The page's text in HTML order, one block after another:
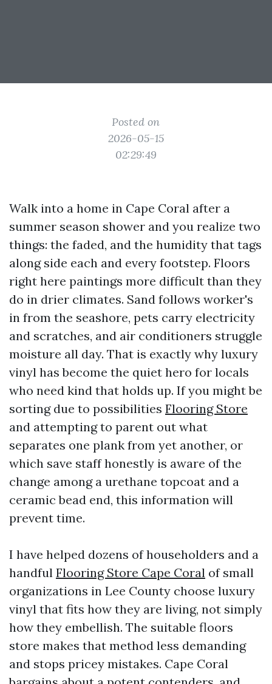
Posted on
2026-05-15
02:29:49
Walk into a home in Cape Coral after a
summer season shower and you realize two
things: the faded, and the humidity that tags
along side each and every footstep. Floors
right here paintings more difficult than they
do in drier climates. Sand follows worker's
in from the seashore, pets carry electricity
and scratches, and air conditioners struggle
moisture all day. That is exactly why luxury
vinyl has become the quiet hero for locals
who need kind that holds up. If you might be
sorting due to possibilities Flooring Store
and attempting to parent out what
separates one plank from yet another, or
which save staff honestly is aware of the
change among a urethane topcoat and a
ceramic bead end, this information will
prevent time.
I have helped dozens of householders and a
handful Flooring Store Cape Coral of small
organizations in Lee County choose luxury
vinyl that fits how they are living, not simply
how they embellish. The suitable floors
store makes that method less demanding
and stops pricey mistakes. Cape Coral